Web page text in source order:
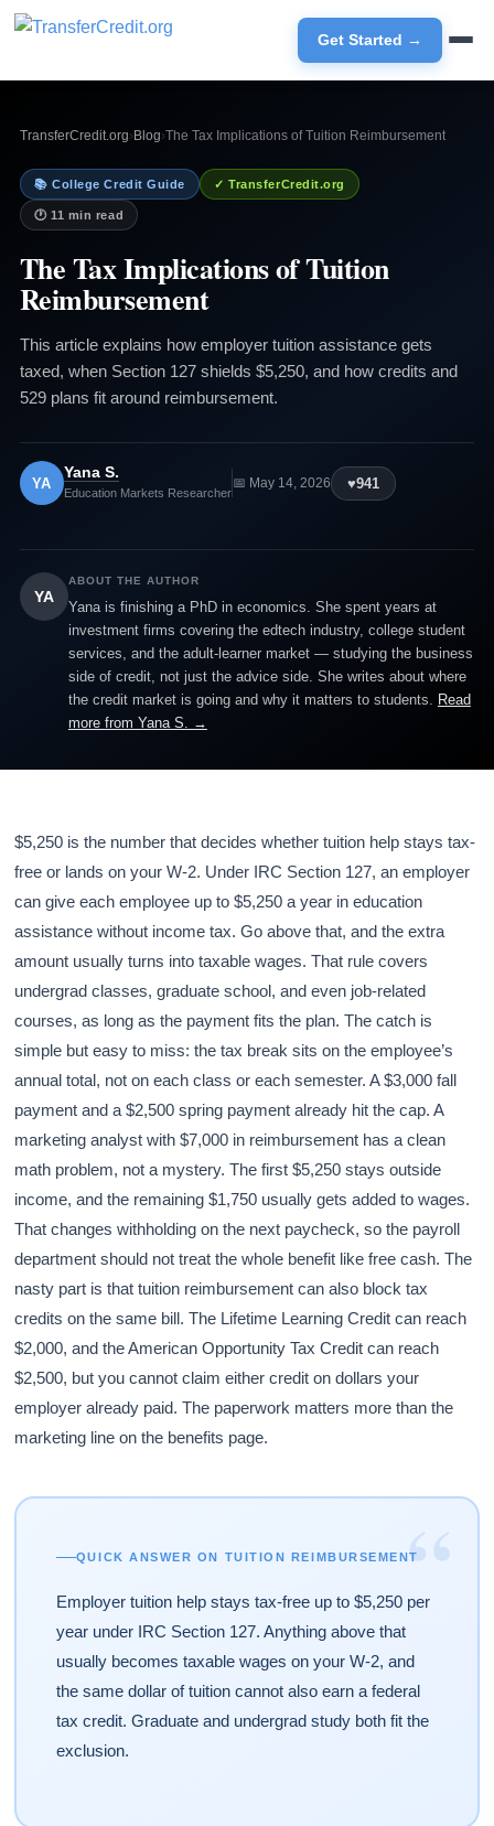
Get Started →
TransferCredit.org› Blog›The Tax Implications of Tuition Reimbursement
📚 College Credit Guide ✓ TransferCredit.org
🕐 11 min read
The Tax Implications of Tuition
Reimbursement
This article explains how employer tuition assistance gets
taxed, when Section 127 shields $5,250, and how credits and
529 plans fit around reimbursement.
YA
Yana S.
Education Markets Researcher
📅 May 14, 2026 ♥941
YA
ABOUT THE AUTHOR
Yana is finishing a PhD in economics. She spent years at
investment firms covering the edtech industry, college student
services, and the adult-learner market — studying the business
side of credit, not just the advice side. She writes about where
the credit market is going and why it matters to students. Read
more from Yana S. →
$5,250 is the number that decides whether tuition help stays tax-
free or lands on your W-2. Under IRC Section 127, an employer
can give each employee up to $5,250 a year in education
assistance without income tax. Go above that, and the extra
amount usually turns into taxable wages. That rule covers
undergrad classes, graduate school, and even job-related
courses, as long as the payment fits the plan. The catch is
simple but easy to miss: the tax break sits on the employee’s
annual total, not on each class or each semester. A $3,000 fall
payment and a $2,500 spring payment already hit the cap. A
marketing analyst with $7,000 in reimbursement has a clean
math problem, not a mystery. The first $5,250 stays outside
income, and the remaining $1,750 usually gets added to wages.
That changes withholding on the next paycheck, so the payroll
department should not treat the whole benefit like free cash. The
nasty part is that tuition reimbursement can also block tax
credits on the same bill. The Lifetime Learning Credit can reach
$2,000, and the American Opportunity Tax Credit can reach
$2,500, but you cannot claim either credit on dollars your
employer already paid. The paperwork matters more than the
marketing line on the benefits page.
“
QUICK ANSWER ON TUITION REIMBURSEMENT
Employer tuition help stays tax-free up to $5,250 per
year under IRC Section 127. Anything above that
usually becomes taxable wages on your W-2, and
the same dollar of tuition cannot also earn a federal
tax credit. Graduate and undergrad study both fit the
exclusion.